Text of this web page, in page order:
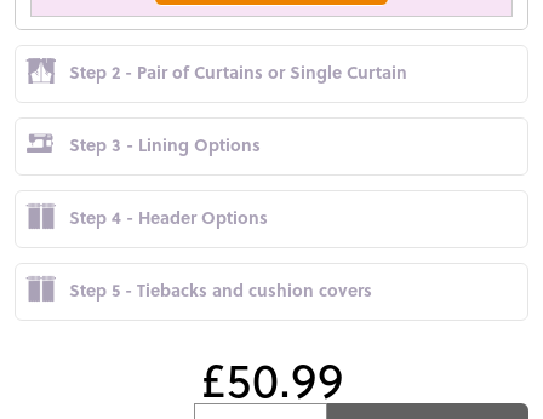
Step 2 - Pair of Curtains or Single Curtain
Step 3 - Lining Options
Step 4 - Header Options
Step 5 - Tiebacks and cushion covers
£50.99